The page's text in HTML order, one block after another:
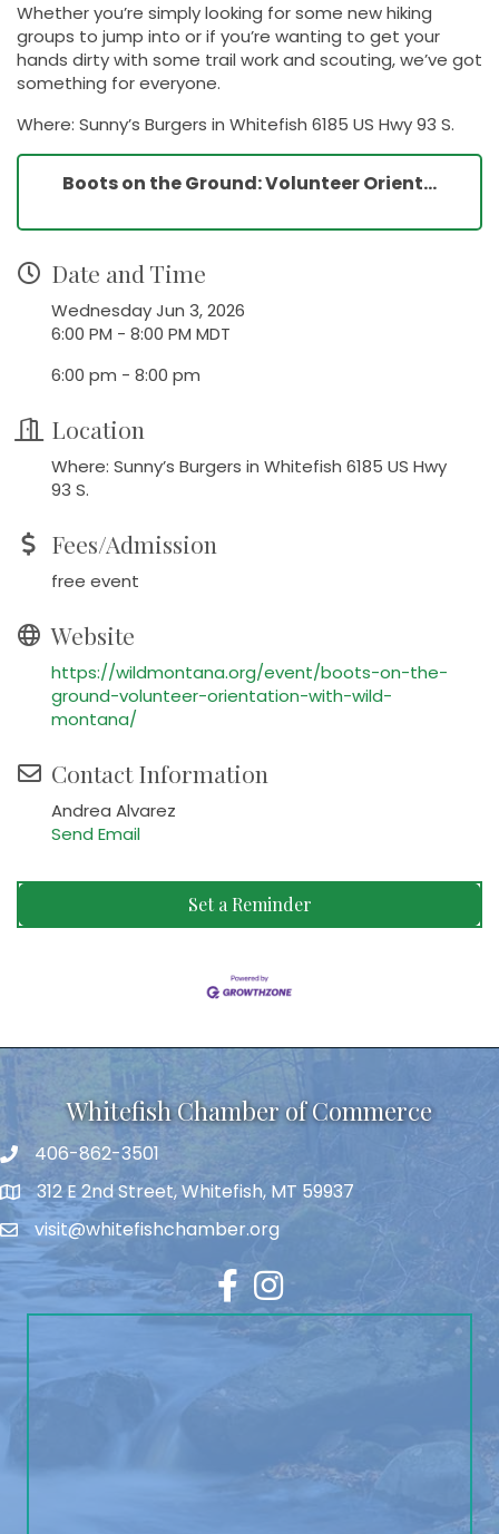
Whether you’re simply looking for some new hiking
groups to jump into or if you’re wanting to get your
hands dirty with some trail work and scouting, we’ve got
something for everyone.
Where: Sunny’s Burgers in Whitefish 6185 US Hwy 93 S.
Boots on the Ground: Volunteer Orient...
Date and Time
Wednesday Jun 3, 2026
6:00 PM - 8:00 PM MDT
6:00 pm - 8:00 pm
Location
Where: Sunny’s Burgers in Whitefish 6185 US Hwy
93 S.
Fees/Admission
free event
Website
https://wildmontana.org/event/boots-on-the-
ground-volunteer-orientation-with-wild-
montana/
Contact Information
Andrea Alvarez
Send Email
Set a Reminder
Whitefish Chamber of Commerce
406-862-3501
312 E 2nd Street, Whitefish, MT 59937
visit@whitefishchamber.org
FacebookInstagram